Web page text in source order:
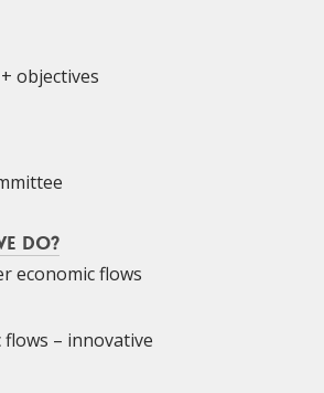
objectives
do?
economic flows
flows – innovative